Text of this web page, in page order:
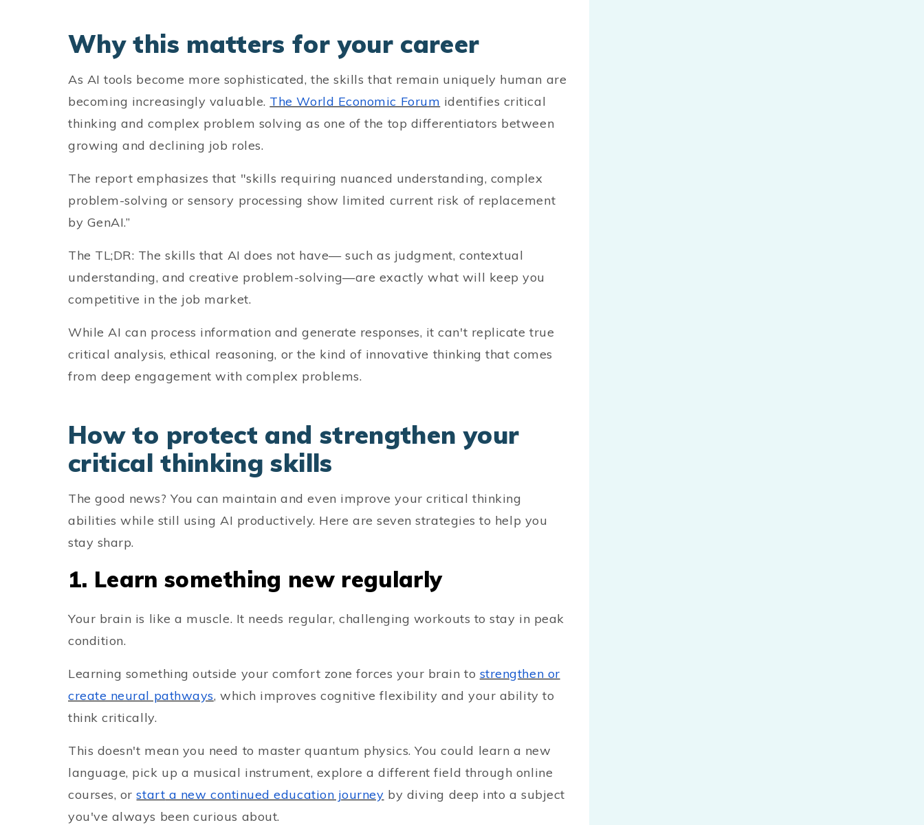
Why this matters for your career
As AI tools become more sophisticated, the skills that remain uniquely human are
becoming increasingly valuable. The World Economic Forum identifies critical
thinking and complex problem solving as one of the top differentiators between
growing and declining job roles.
The report emphasizes that "skills requiring nuanced understanding, complex
problem-solving or sensory processing show limited current risk of replacement
by GenAI.”
The TL;DR: The skills that AI does not have— such as judgment, contextual
understanding, and creative problem-solving—are exactly what will keep you
competitive in the job market.
While AI can process information and generate responses, it can't replicate true
critical analysis, ethical reasoning, or the kind of innovative thinking that comes
from deep engagement with complex problems.
How to protect and strengthen your
critical thinking skills
The good news? You can maintain and even improve your critical thinking
abilities while still using AI productively. Here are seven strategies to help you
stay sharp.
1. Learn something new regularly
Your brain is like a muscle. It needs regular, challenging workouts to stay in peak
condition.
Learning something outside your comfort zone forces your brain to strengthen or
create neural pathways, which improves cognitive flexibility and your ability to
think critically.
This doesn't mean you need to master quantum physics. You could learn a new
language, pick up a musical instrument, explore a different field through online
courses, orstart a new continued education journey by diving deep into a subject
you've always been curious about.